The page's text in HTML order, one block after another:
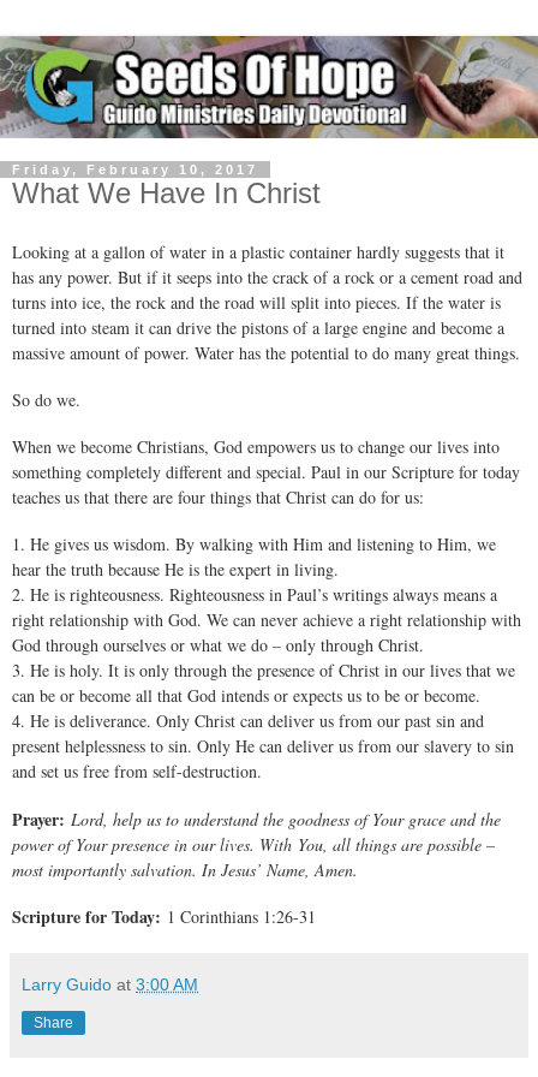
Friday, February 10, 2017
What We Have In Christ
Looking at a gallon of water in a plastic container hardly suggests that it
has any power. But if it seeps into the crack of a rock or a cement road and
turns into ice, the rock and the road will split into pieces. If the water is
turned into steam it can drive the pistons of a large engine and become a
massive amount of power. Water has the potential to do many great things.
So do we.
When we become Christians, God empowers us to change our lives into
something completely different and special. Paul in our Scripture for today
teaches us that there are four things that Christ can do for us:
1. He gives us wisdom. By walking with Him and listening to Him, we
hear the truth because He is the expert in living.
2. He is righteousness. Righteousness in Paul’s writings always means a
right relationship with God. We can never achieve a right relationship with
God through ourselves or what we do – only through Christ.
3. He is holy. It is only through the presence of Christ in our lives that we
can be or become all that God intends or expects us to be or become.
4. He is deliverance. Only Christ can deliver us from our past sin and
present helplessness to sin. Only He can deliver us from our slavery to sin
and set us free from self-destruction.
Prayer: Lord, help us to understand the goodness of Your grace and the
power of Your presence in our lives. With You, all things are possible –
most importantly salvation. In Jesus’ Name, Amen.
Scripture for Today: 1 Corinthians 1:26-31
Larry Guido at 3:00 AM
Share